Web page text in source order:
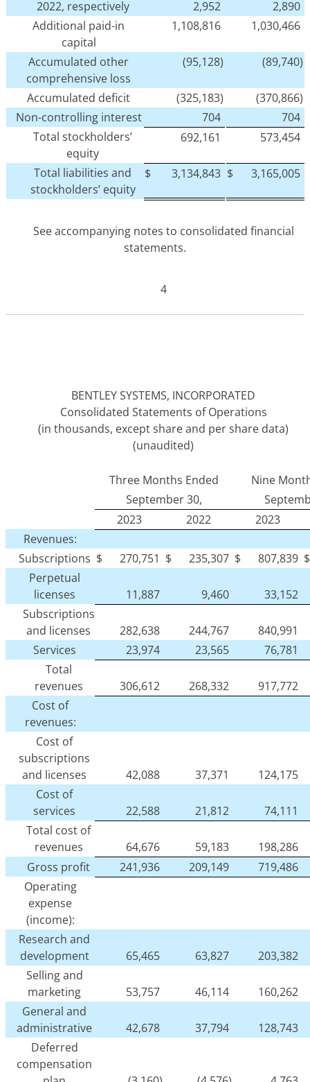
2022, respectively
2,952
2,890
Additional paid-in
capital
1,108,816 1,030,466
Accumulated other
comprehensive loss
(95,128) (89,740)
Accumulated deficit (325,183)
(370,866)
Non-controlling interest
704
704
Total stockholders’
equity
692,161 573,454
Total liabilities and
stockholders’ equity
$ 3,134,843 $ 3,165,005
See accompanying notes to consolidated financial
statements.
4
BENTLEY SYSTEMS, INCORPORATED
Consolidated Statements of Operations
(in thousands, except share and per share data)
(unaudited)
Three Months Ended
Nine
September 30,
2023
2022
2023
Revenues:
Subscriptions $ 270,751 $ 235,307 $ 807,839 $
Perpetual
licenses
11,887 9,460
33,152
Subscriptions
and licenses
282,638 244,767
840,991
Services
23,974 23,565
76,781
Total
revenues
306,612 268,332
917,772
Cost of
revenues:
Cost of
subscriptions
and licenses
42,088 37,371
124,175
Cost of
services
22,588 21,812
74,111
Total cost of
revenues
64,676 59,183
198,286
Gross profit
241,936 209,149
719,486
Operating
expense
(income):
Research and
development
65,465 63,827
203,382
Selling and
marketing
53,757 46,114
160,262
General and
administrative
42,678 37,794
128,743
Deferred
compensation